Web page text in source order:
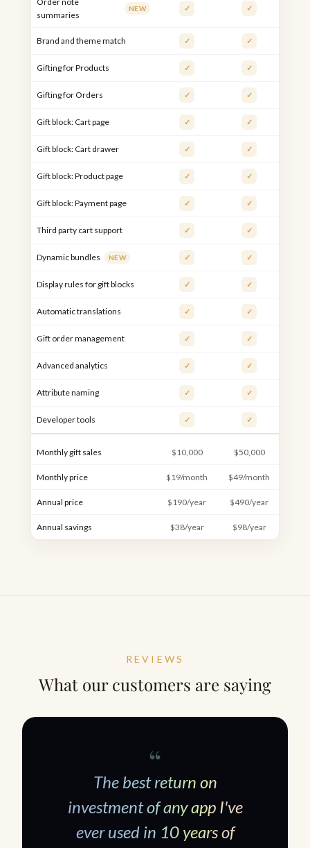
summaries
NEW ✓ ✓
Brand and theme match ✓ ✓
Gifting for Products ✓ ✓
Gifting for Orders ✓ ✓
Gift block: Cart page ✓ ✓
Gift block: Cart drawer ✓ ✓
Gift block: Product page ✓ ✓
Gift block: Payment page ✓ ✓
Third party cart support ✓ ✓
Dynamic bundles NEW ✓ ✓
Display rules for gift blocks ✓ ✓
Automatic translations ✓ ✓
Gift order management ✓ ✓
Advanced analytics ✓ ✓
Attribute naming ✓ ✓
Developer tools ✓ ✓
Monthly gift sales $10,000 $50,000
Monthly price $19/month $49/month
Annual price $190/year $490/year
Annual savings $38/year $98/year
REVIEWS
What our customers are saying
“
The best return on
investment of any app I've
ever used in 10 years of